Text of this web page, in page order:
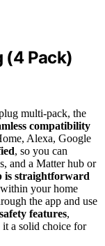
(4 Pack)
multi-pack, the
compatibility
Alexa, Google
, so you can
and a Matter hub or
is straightforward
your home
the app and use
safety features,
it a solid choice for